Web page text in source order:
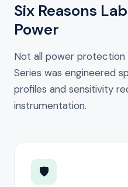
Six Reasons
Power
Not all power protection
Series was engineered
profiles and sensitivity
instrumentation.
🛡️